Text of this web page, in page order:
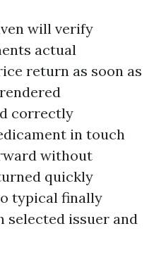
will verify
actual
return as soon as
correctly
in touch
without
quickly
typical finally
selected issuer and